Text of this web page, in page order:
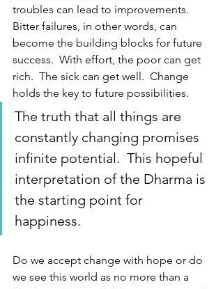
troubles can lead to improvements.
Bitter failures, in other words, can
become the building blocks for future
success.  With effort, the poor can get
rich.  The sick can get well.  Change
holds the key to future possibilities.
The truth that all things are
constantly changing promises
infinite potential.  This hopeful
interpretation of the Dharma is
the starting point for
happiness.
Do we accept change with hope or do
we see this world as no more than a